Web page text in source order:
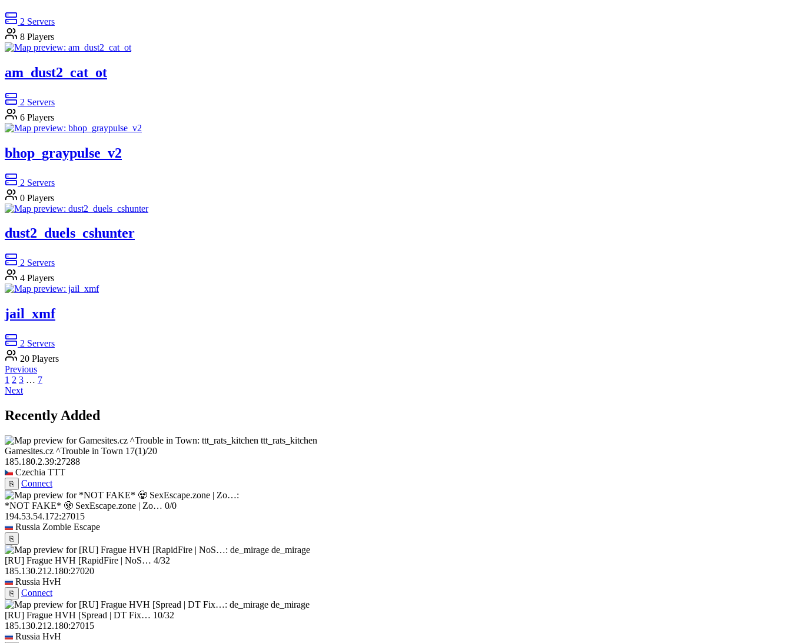
2 Servers
8 Players
am_dust2_cat_ot
2 Servers
6 Players
bhop_graypulse_v2
2 Servers
0 Players
dust2_duels_cshunter
2 Servers
4 Players
jail_xmf
2 Servers
20 Players
Previous
1 2 3 … 7
Next
Recently Added
ttt_rats_kitchen
Gamesites.cz ^Trouble in Town 17(1)/20
185.180.2.39:27288
Czechia TTT
⎘ Connect
*NOT FAKE* 🧟 SexEscape.zone | Zo… 0/0
194.53.54.172:27015
Russia Zombie Escape
⎘
de_mirage
[RU] Frague HVH [RapidFire | NoS… 4/32
185.130.212.180:27020
Russia HvH
⎘
Connect
de_mirage
[RU] Frague HVH [Spread | DT Fix… 10/32
185.130.212.180:27015
Russia HvH